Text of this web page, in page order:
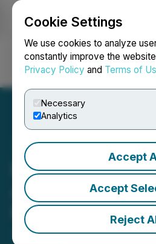
Cookie Settings
We use cookies to analyze
constantly improve the
Privacy Policy and Terms of
Necessary
Analytics
Accept
Accept
Reject
Login Search
Emperor
Adoption of
Reporting
June 12, 2026 5:30 PM EDT |